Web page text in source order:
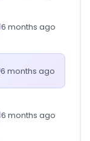
6 months ago
6 months ago
6 months ago